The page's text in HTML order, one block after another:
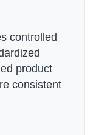
controlled
product
consistent